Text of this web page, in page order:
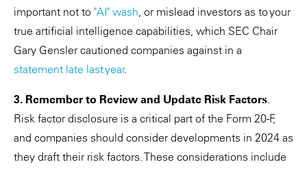
important not to "AI" wash, or mislead investors as to your
true artificial intelligence capabilities, which SEC Chair
Gary Gensler cautioned companies against in a
statement late last year.
3. Remember to Review and Update Risk Factors.
Risk factor disclosure is a critical part of the Form 20-F,
and companies should consider developments in 2024 as
they draft their risk factors. These considerations include